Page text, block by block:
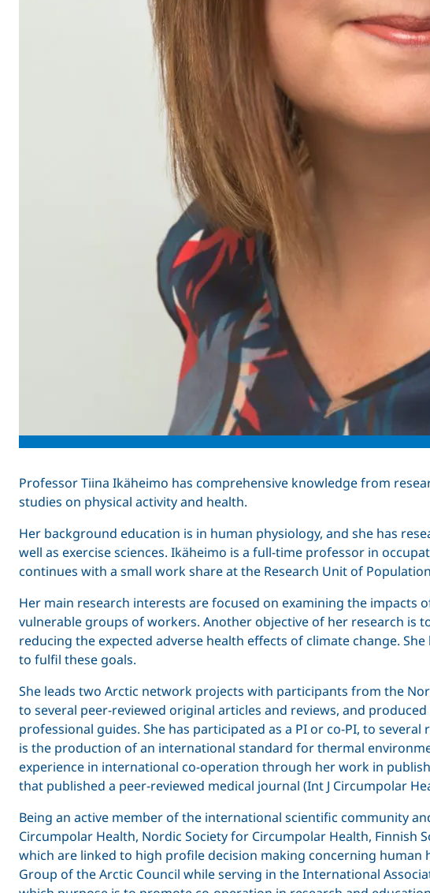
Professor Tiina Ikäheimo has comprehensive knowledge from
studies on physical activity and health.
Her background education is in human physiology, and she has
well as exercise sciences. Ikäheimo is a full-time professor in
continues with a small work share at the Research Unit of
Her main research interests are focused on examining the
vulnerable groups of workers. Another objective of her research is
reducing the expected adverse health effects of climate change.
to fulfil these goals.
She leads two Arctic network projects with participants from the
to several peer-reviewed original articles and reviews, and
professional guides. She has participated as a PI or co-PI, to
is the production of an international standard for thermal
experience in international co-operation through her work in
that published a peer-reviewed medical journal (Int J Circumpolar
Being an active member of the international scientific community
Circumpolar Health, Nordic Society for Circumpolar Health,
which are linked to high profile decision making concerning
Group of the Arctic Council while serving in the International